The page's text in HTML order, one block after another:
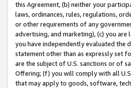
this Agreement, (b) neither your
laws, ordinances, rules, regulations,
or other requirements of any
advertising, and marketing), (c) you
you have independently evaluated the
statement other than as expressly set
are the subject of U.S. sanctions or of
Offering; (f) you will comply with all
that may apply to goods, software,